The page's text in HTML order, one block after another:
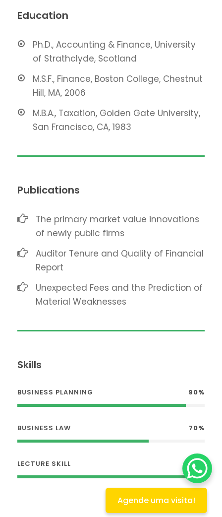
Education
Ph.D., Accounting & Finance, University
of Strathclyde, Scotland
M.S.F., Finance, Boston College, Chestnut
Hill, MA, 2006
M.B.A., Taxation, Golden Gate University,
San Francisco, CA, 1983
Publications
The primary market value innovations
of newly public firms
Auditor Tenure and Quality of Financial
Report
Unexpected Fees and the Prediction of
Material Weaknesses
Skills
BUSINESS PLANNING 90%
BUSINESS LAW 70%
LECTURE SKILL 100%
Agende uma visita!